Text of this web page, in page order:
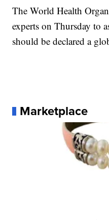
The World Health
experts on Thursday to
should be declared a
Marketplace